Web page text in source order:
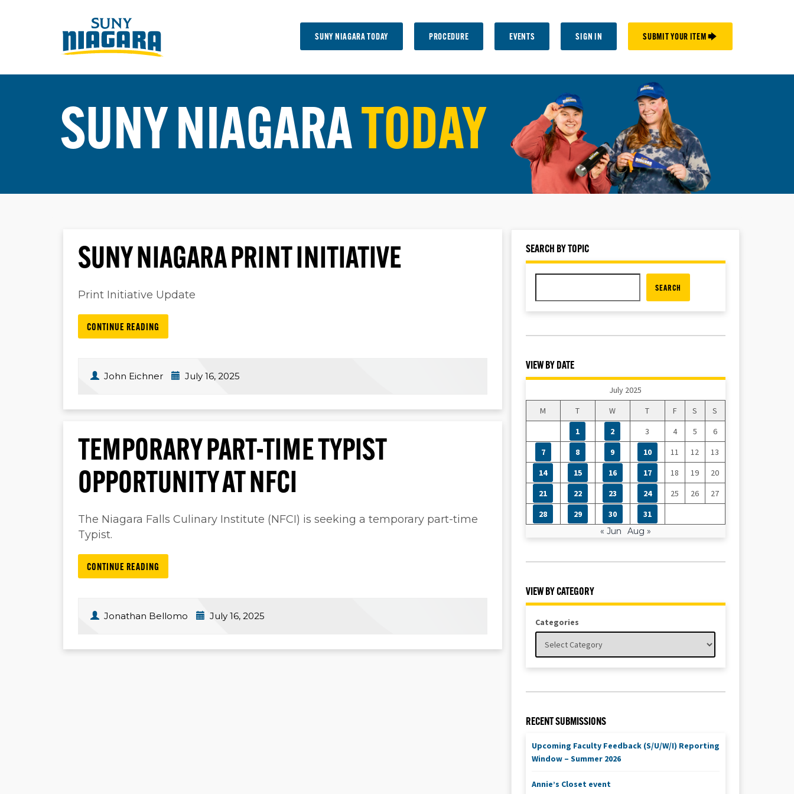
SUNY NIAGARA TODAY PROCEDURE EVENTS SIGN IN SUBMIT YOUR ITEM 🡆
SUNY NIAGARATODAY
SUNY NIAGARA PRINT INITIATIVE
Print Initiative Update
CONTINUE READING
John Eichner July 16, 2025
TEMPORARY PART-TIME TYPIST
OPPORTUNITY AT NFCI
The Niagara Falls Culinary Institute (NFCI) is seeking a temporary part-time
Typist.
CONTINUE READING
Jonathan Bellomo July 16, 2025
SEARCH BY TOPIC
SEARCH
VIEW BY DATE
July 2025
M
T W T F S
S
1
2 3 4 5
6
7
8 9 10 11 12
13
14
15 16 17 18 19
20
21
22 23 24 25 26
27
28
29 30
31
« Jun
Aug »
VIEW BY CATEGORY
Categories
RECENT SUBMISSIONS
Upcoming Faculty Feedback (S/U/W/I) Reporting
Window – Summer 2026
Annie’s Closet event